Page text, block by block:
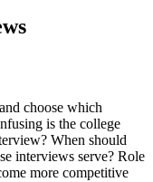
choose which
is the college
When should
interviews serve? Role
more competitive